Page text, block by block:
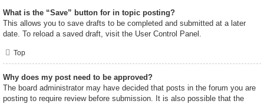
What is the “Save” button for in topic posting?
This allows you to save drafts to be completed and submitted at a later
date. To reload a saved draft, visit the User Control Panel.
Top
Why does my post need to be approved?
The board administrator may have decided that posts in the forum you are
posting to require review before submission. It is also possible that the